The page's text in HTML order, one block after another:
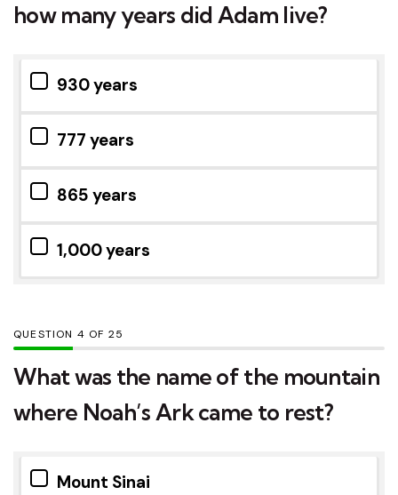
how many years did Adam live?
930 years
777 years
865 years
1,000 years
QUESTION OF 25
What was the name of the mountain
where Noah’s Ark came to rest?
Mount Sinai